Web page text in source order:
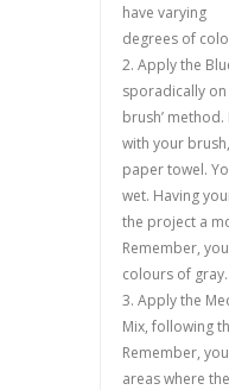
have varying
degrees of
2. Apply the
sporadically on
brush’
with your
paper towel.
wet. Having
the project a
Remember,
colours of gray.
3. Apply the
Mix, following
Remember,
areas where